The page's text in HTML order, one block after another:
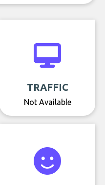
TRAFFIC
Not Available